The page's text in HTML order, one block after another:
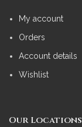
My account
Orders
Account details
Wishlist
Our Locations